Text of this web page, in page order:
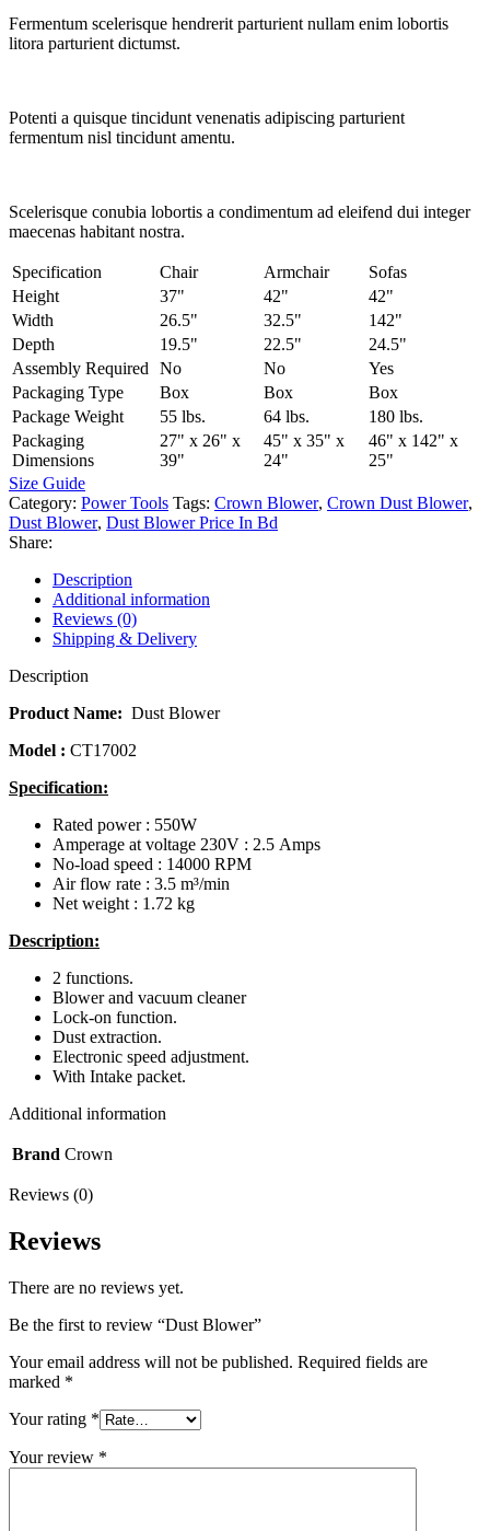
Fermentum scelerisque hendrerit parturient nullam enim lobortis
litora parturient dictumst.
Potenti a quisque tincidunt venenatis adipiscing parturient
fermentum nisl tinciduntamentu.
Scelerisque conubia lobortis a condimentum ad eleifend dui integer
maecenas habitant nostra.
Specification Chair Armchair
Sofas
Height
37" 42"
42"
Width
26.5" 32.5"
142"
Depth
19.5" 22.5"
24.5"
Assembly Required No No
Yes
Packaging Type
Box Box
Box
Package Weight
55 lbs. 64 lbs.
180 lbs.
Packaging
Dimensions
27" x 26" x
39"
45" x 35" x
24"
46" x 142" x
25"
Size Guide
Category: Power Tools Tags: Crown Blower, Crown Dust Blower,
Dust Blower, Dust Blower Price In Bd
Share:
Description
Additional information
Reviews (0)
Shipping & Delivery
Description
Product Name: Dust Blower
Model : CT17002
Specification:
Rated power : 550W
Amperage at voltage 230V : 2.5 Amps
No-load speed : 14000 RPM
Air flow rate : 3.5 m³/min
Net weight : 1.72 kg
Description:
2 functions.
Blower and vacuum cleaner
Lock-on function.
Dust extraction.
Electronic speed adjustment.
With Intake packet.
Additional information
Brand Crown
Reviews (0)
Reviews
There are no reviews yet.
Be the first to review “Dust Blower”
Your email address will not be published. Required fields are
marked *
Your rating *
Your review *